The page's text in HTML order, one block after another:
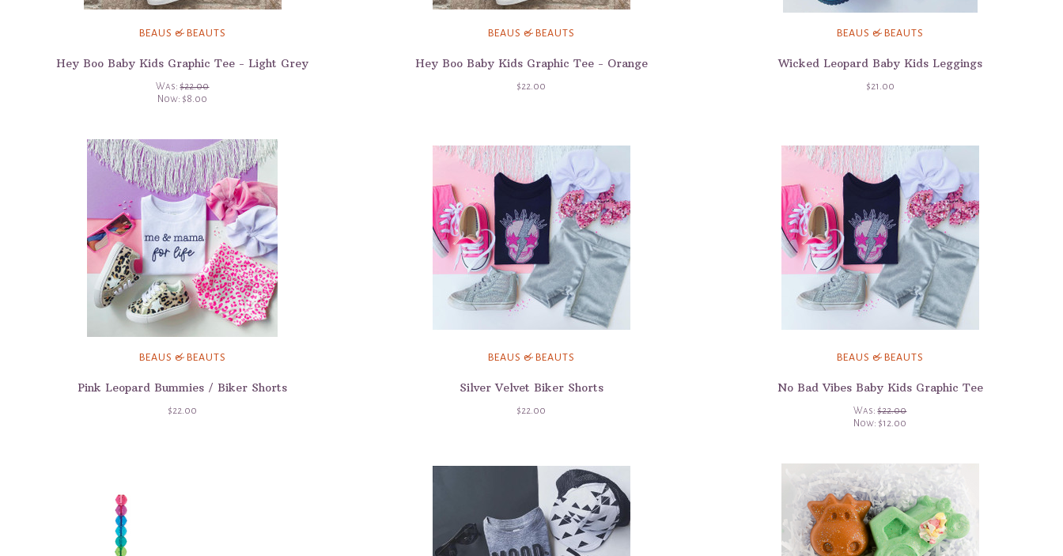
BEAUS & BEAUTS
Hey Boo Baby Kids Graphic Tee - Light Grey
Was:$22.00
Now: $8.00
BEAUS & BEAUTS
Hey Boo Baby Kids Graphic Tee - Orange
$22.00
BEAUS & BEAUTS
Wicked Leopard Baby Kids Leggings
$21.00
BEAUS & BEAUTS
Pink Leopard Bummies / Biker Shorts
$22.00
BEAUS & BEAUTS
Silver Velvet Biker Shorts
$22.00
BEAUS & BEAUTS
No Bad Vibes Baby Kids Graphic Tee
Was:$22.00
Now: $12.00